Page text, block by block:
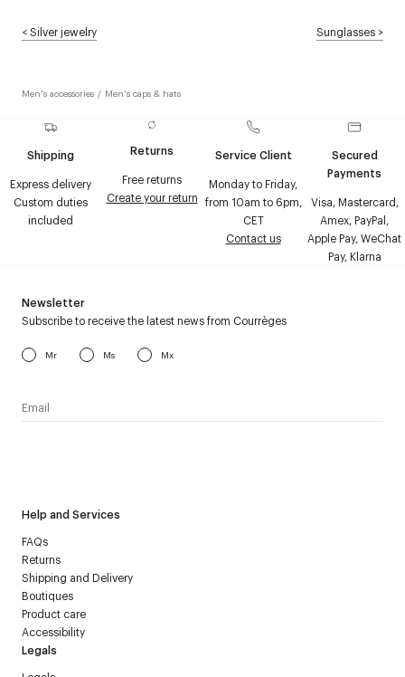
<Silver jewelry Sunglasses >
Men's accessories / Men's caps & hats
Shipping
Express delivery
Custom duties
included
Returns
Free returns
Create your return
Service Client
Monday to Friday,
from 10am to 6pm,
CET
Contact us
Secured
Payments
Visa, Mastercard,
Amex, PayPal,
Apple Pay, WeChat
Pay, Klarna
Help and Services
FAQs
Returns
Shipping and Delivery
Boutiques
Product care
Accessibility
Legals
Newsletter
Subscribe to receive the latest news from Courrèges
Mr Ms Mx